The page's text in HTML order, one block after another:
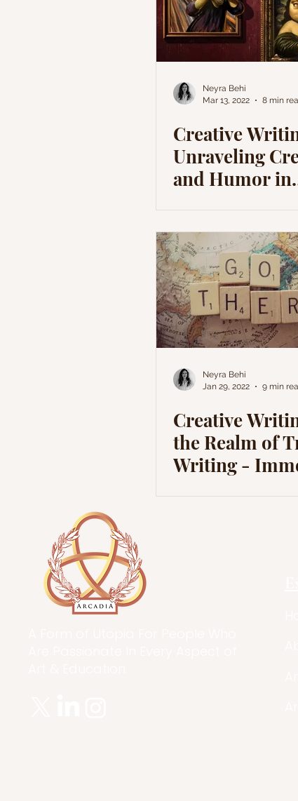
Neyra Behi
Mar 13, 2022
8 min
Creative
Unraveling
and Humor in
Neyra Behi
Jan 29, 2022
9 min
Creative
the Realm of
Writing -